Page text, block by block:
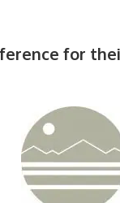
for